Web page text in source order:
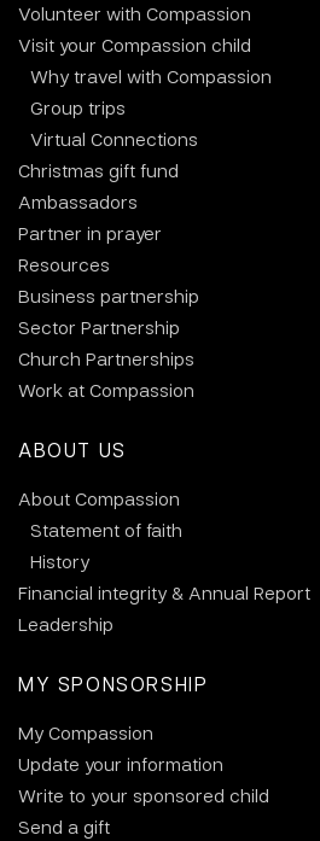
Volunteer with Compassion
Visit your Compassion child
Why travel with Compassion
Group trips
Virtual Connections
Christmas gift fund
Ambassadors
Partner in prayer
Resources
Business partnership
Sector Partnership
Church Partnerships
Work at Compassion
ABOUT US
About Compassion
Statement of faith
History
Financial integrity & Annual Report
Leadership
MY SPONSORSHIP
My Compassion
Update your information
Write to your sponsored child
Send a gift